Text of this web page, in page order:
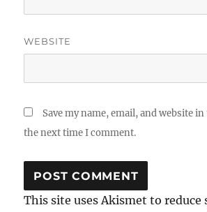
WEBSITE
Save my name, email, and website
the next time I comment.
This site uses Akismet to reduce